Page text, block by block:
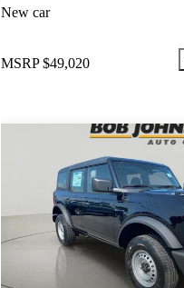
New car
MSRP $49,020